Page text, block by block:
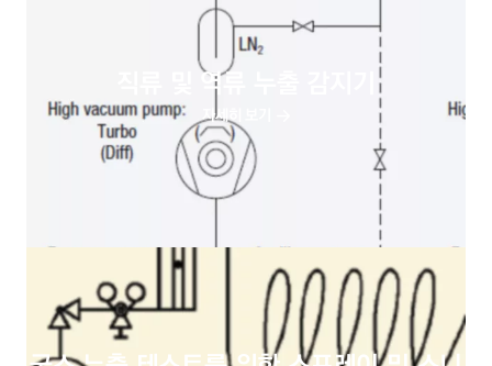
직류 및 역류 누출 감지기
자세히 보기